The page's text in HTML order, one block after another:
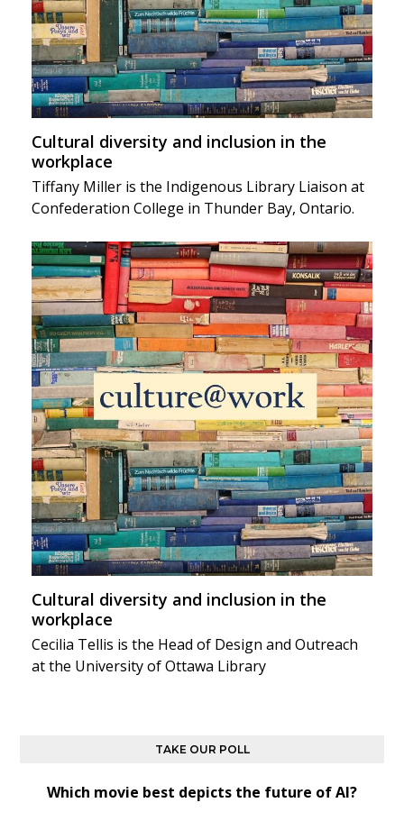
Cultural diversity and inclusion in the
workplace
Tiffany Miller is the Indigenous Library Liaison at
Confederation College in Thunder Bay, Ontario.
Cultural diversity and inclusion in the
workplace
Cecilia Tellis is the Head of Design and Outreach
at the University of Ottawa Library
TAKE OUR POLL
Which movie best depicts the future of AI?